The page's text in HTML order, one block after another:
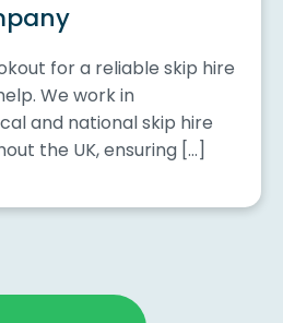
for a reliable skip hire
We work in
and national skip hire
the UK, ensuring […]